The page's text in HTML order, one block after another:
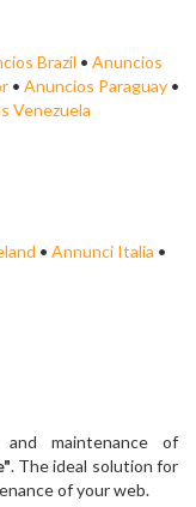
Brazil • Anuncios
• Anuncios Paraguay •
Venezuela
• Annunci Italia •
maintenance of
. The ideal solution for
of your web.